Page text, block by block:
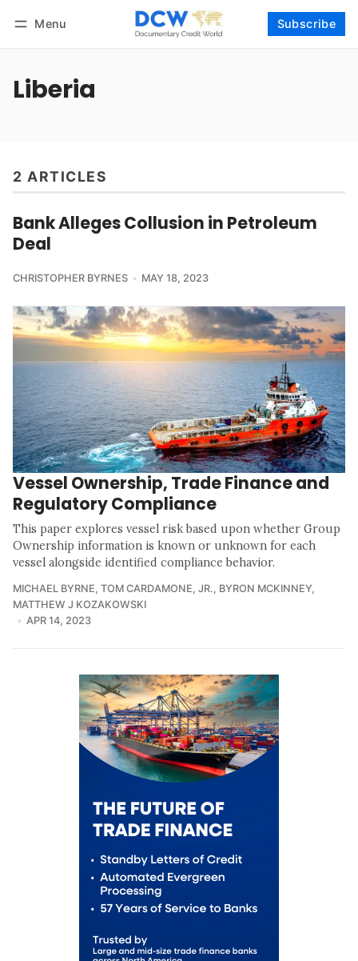
Menu Subscribe
Liberia
2 ARTICLES
Bank Alleges Collusion in Petroleum
Deal
CHRISTOPHER BYRNES MAY 18, 2023
Vessel Ownership, Trade Finance and
Regulatory Compliance
This paper explores vessel risk based upon whether Group
Ownership information is known or unknown for each
vessel alongside identified compliance behavior.
MICHAEL BYRNE, TOM CARDAMONE, JR., BYRON MCKINNEY,
MATTHEW J KOZAKOWSKI
APR 14, 2023